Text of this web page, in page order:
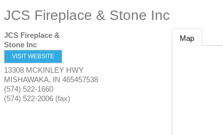
JCS Fireplace & Stone Inc
JCS Fireplace &
Stone Inc
VISIT WEBSITE
13308 MCKINLEY HWY
MISHAWAKA, IN 465457538
(574) 522-1660
(574) 522-2006 (fax)
Map